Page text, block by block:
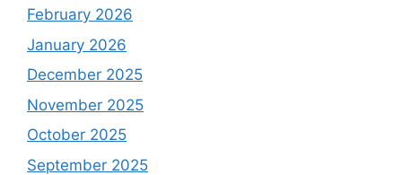
February 2026
January 2026
December 2025
November 2025
October 2025
September 2025